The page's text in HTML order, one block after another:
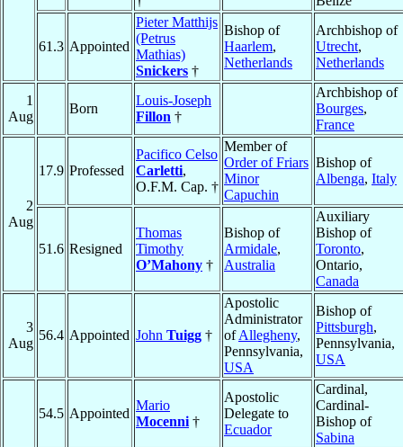
61.3 Appointed
Pieter Matthijs
(Petrus
Mathias)
Snickers †
Bishop of
Haarlem,
Netherlands
Archbishop of
Utrecht,
Netherlands
1
Aug
Born
Louis-Joseph
Fillon †
Archbishop of
Bourges,
France
2
Aug
17.9 Professed
Pacifico Celso
Carletti,
O.F.M. Cap. †
Member of
Order of Friars
Minor
Capuchin
Bishop of
Albenga, Italy
51.6 Resigned
Thomas
Timothy
O’Mahony †
Bishop of
Armidale,
Australia
Auxiliary
Bishop of
Toronto,
Ontario,
Canada
3
Aug
56.4 Appointed John Tuigg †
Apostolic
Administrator
ofAllegheny,
Pennsylvania,
USA
Bishop of
Pittsburgh,
Pennsylvania,
USA
54.5 Appointed
Mario
Mocenni †
Apostolic
Delegate to
Ecuador
Cardinal,
Cardinal-
Bishop of
Sabina